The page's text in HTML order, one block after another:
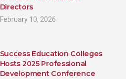
Directors
February 10, 2026
Success Education Colleges
Hosts 2025 Professional
Development Conference